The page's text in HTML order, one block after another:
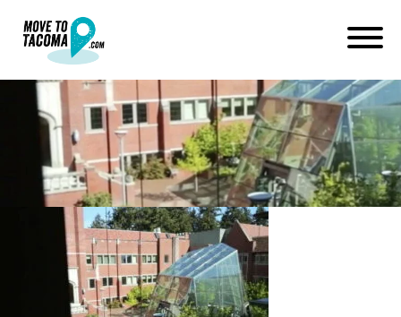
UPS Tacoma
January 19, 2020
UPS Tacoma